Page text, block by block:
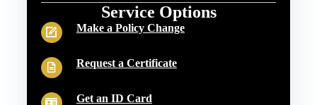
Service Options
Make a Policy Change
Request a Certificate
Get an ID Card